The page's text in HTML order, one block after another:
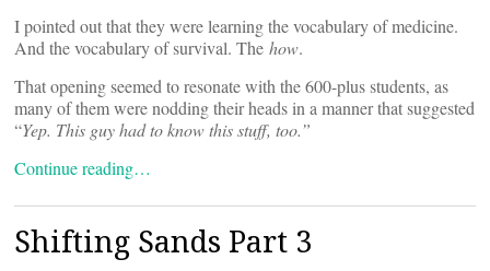
I pointed out that they were learning the vocabulary of medicine.
And the vocabulary of survival. The how.
That opening seemed to resonate with the 600-plus students, as
many of them were nodding their heads in a manner that suggested
“Yep. This guy had to know this stuff, too.”
Continue reading…
Shifting Sands Part 3